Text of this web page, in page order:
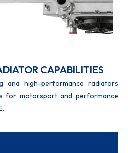
CAPABILITIES
and high-performance radiators
for motorsport and performance